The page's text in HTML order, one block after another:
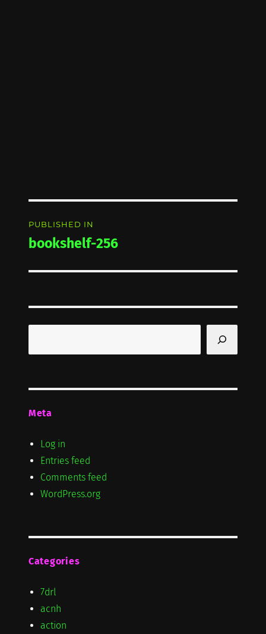
navigation
PUBLISHED IN
bookshelf-256
Meta
Log in
Entries feed
Comments feed
WordPress.org
Categories
7drl
acnh
action